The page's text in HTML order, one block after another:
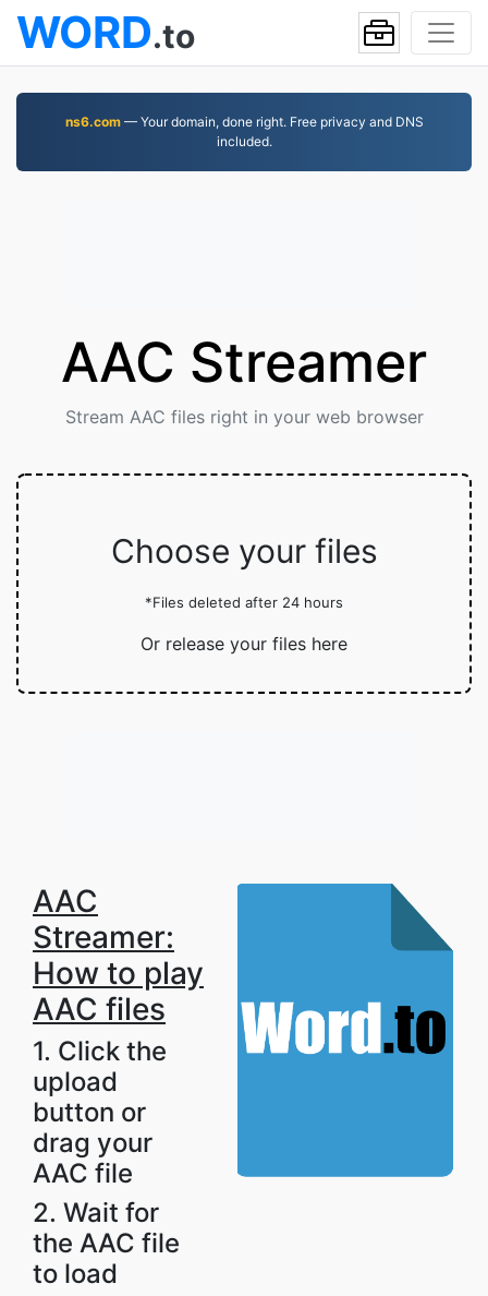
WORD.to
ns6.com— Your domain, done right. Free privacy and DNS
included.
AAC Streamer
Stream AAC files right in your web browser
Choose your files
*Files deleted after 24 hours
Or release your files here
AAC
Streamer:
How to play
AAC files
1. Click the
upload
button or
drag your
AAC file
2. Wait for
the AAC file
to load